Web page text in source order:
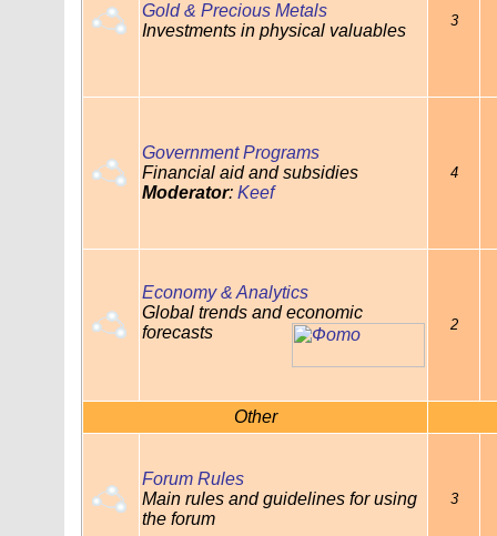
Gold & Precious Metals
Investments in physical valuables
3
Government Programs
Financial aid and subsidies
Moderator:Keef
4
Economy & Analytics
Global trends and economic
forecasts
2
Other
Forum Rules
Main rules and guidelines for using
the forum
3